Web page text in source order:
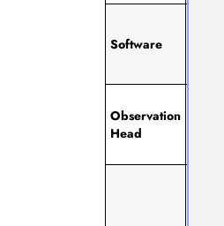
Software
Pre-
Observation
Head